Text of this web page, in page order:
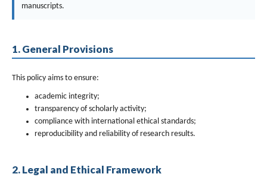
manuscripts.
1. General Provisions
This policy aims to ensure:
academic integrity;
transparency of scholarly activity;
compliance with international ethical standards;
reproducibility and reliability of research results.
2. Legal and Ethical Framework